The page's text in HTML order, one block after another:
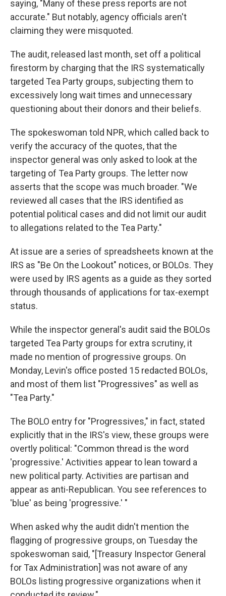
saying, "Many of these press reports are not
accurate." But notably, agency officials aren't
claiming they were misquoted.
The audit, released last month, set off a political
firestorm by charging that the IRS systematically
targeted Tea Party groups, subjecting them to
excessively long wait times and unnecessary
questioning about their donors and their beliefs.
The spokeswoman told NPR, which called back to
verify the accuracy of the quotes, that the
inspector general was only asked to look at the
targeting of Tea Party groups. The letter now
asserts that the scope was much broader. "We
reviewed all cases that the IRS identified as
potential political cases and did not limit our audit
to allegations related to the Tea Party."
At issue are a series of spreadsheets known at the
IRS as "Be On the Lookout" notices, or BOLOs. They
were used by IRS agents as a guide as they sorted
through thousands of applications for tax-exempt
status.
While the inspector general's audit said the BOLOs
targeted Tea Party groups for extra scrutiny, it
made no mention of progressive groups. On
Monday, Levin's office posted 15 redacted BOLOs,
and most of them list "Progressives" as well as
"Tea Party."
The BOLO entry for "Progressives," in fact, stated
explicitly that in the IRS's view, these groups were
overtly political: "Common thread is the word
'progressive.' Activities appear to lean toward a
new political party. Activities are partisan and
appear as anti-Republican. You see references to
'blue' as being 'progressive.' "
When asked why the audit didn't mention the
flagging of progressive groups, on Tuesday the
spokeswoman said, "[Treasury Inspector General
for Tax Administration] was not aware of any
BOLOs listing progressive organizations when it